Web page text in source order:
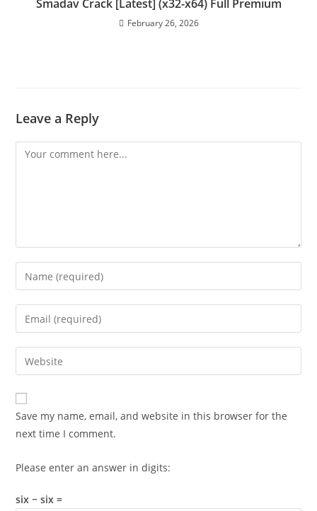
Smadav Crack [Latest] (x32-x64) Full Premium
February 26, 2026
Leave a Reply
Comment
Enter
your
name
comment
Enter
your
email
address
comment
Enter
your
website
URL
(optional)
Save my name, email, and website in this browser for the
next time I comment.
Please enter an answer in digits:
six − six =